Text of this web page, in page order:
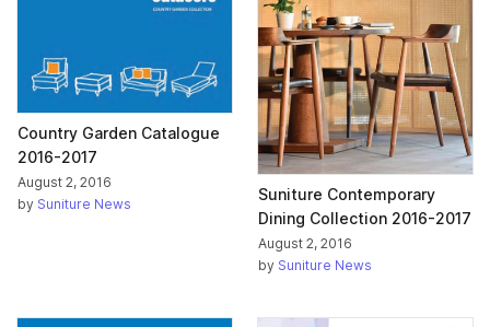
Country Garden Catalogue
2016-2017
August 2, 2016
by Suniture News
Suniture Contemporary
Dining Collection 2016-2017
August 2, 2016
by Suniture News